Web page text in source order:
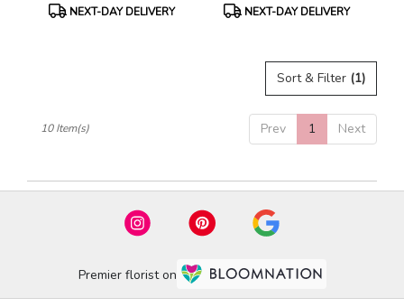
ProductNEXT-DAY DELIVERY
ProductNEXT-DAY DELIVERY
Sort & Filter (1)
Prev 1 Next
10 Item(s)
Premier florist on